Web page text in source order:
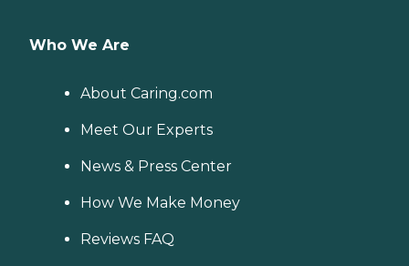
Who We Are
About Caring.com
Meet Our Experts
News & Press Center
How We Make Money
Reviews FAQ